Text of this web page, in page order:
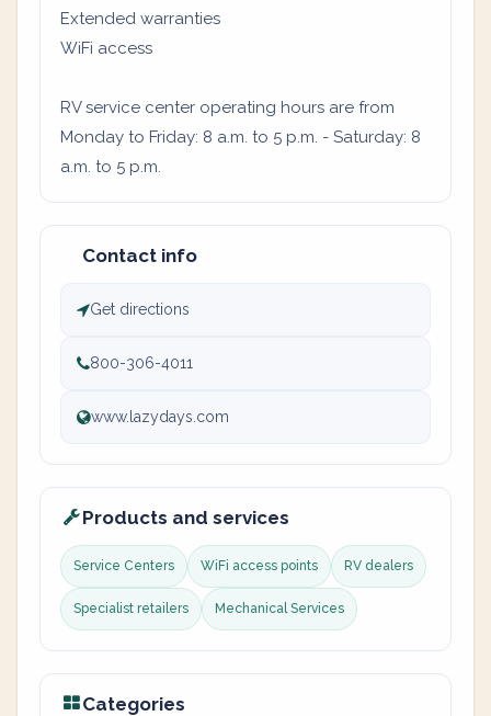
Extended warranties
WiFi access
RV service center operating hours are from
Monday to Friday: 8 a.m. to 5 p.m. - Saturday: 8
a.m. to 5 p.m.
Contact info
Get directions
800-306-4011
www.lazydays.com
Products and services
Service Centers WiFi access points RV dealers
Specialist retailers Mechanical Services
Categories